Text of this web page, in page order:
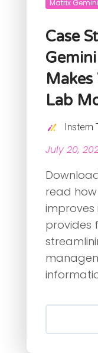
Matrix Gemini
Case
Makes
Lab
Instem
July 20,
read
improves
provides